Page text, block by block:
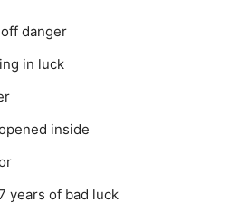
danger
in luck
inside
years of bad luck